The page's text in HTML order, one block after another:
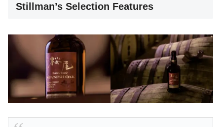
Stillman’s Selection Features